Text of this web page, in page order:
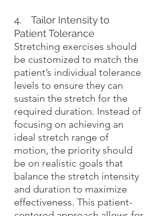
4.    Tailor Intensity to
Patient Tolerance
Stretching exercises should
be customized to match the
patient’s individual tolerance
levels to ensure they can
sustain the stretch for the
required duration. Instead of
focusing on achieving an
ideal stretch range of
motion, the priority should
be on realistic goals that
balance the stretch intensity
and duration to maximize
effectiveness. This patient-